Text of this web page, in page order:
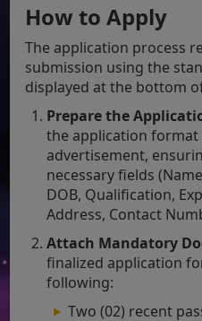
How to Apply
The application process
submission using the
displayed at the bottom
Prepare the
the application
advertisement,
necessary fields
DOB, Qualification,
Address, Contact
Attach Mandatory
finalized application
following:
Two (02) recent